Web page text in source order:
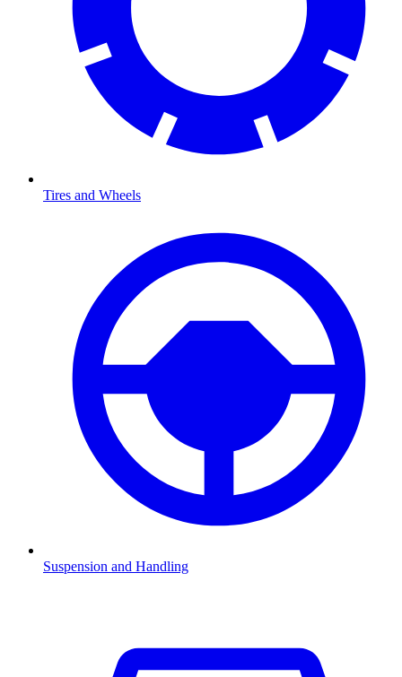
Tires and Wheels
Suspension and Handling